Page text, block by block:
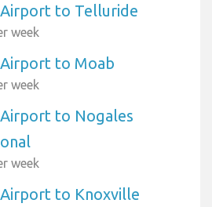
Airport to Telluride
week
to Moab
week
to Nogales
week
to Knoxville